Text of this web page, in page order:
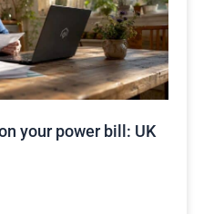
your power bill: UK